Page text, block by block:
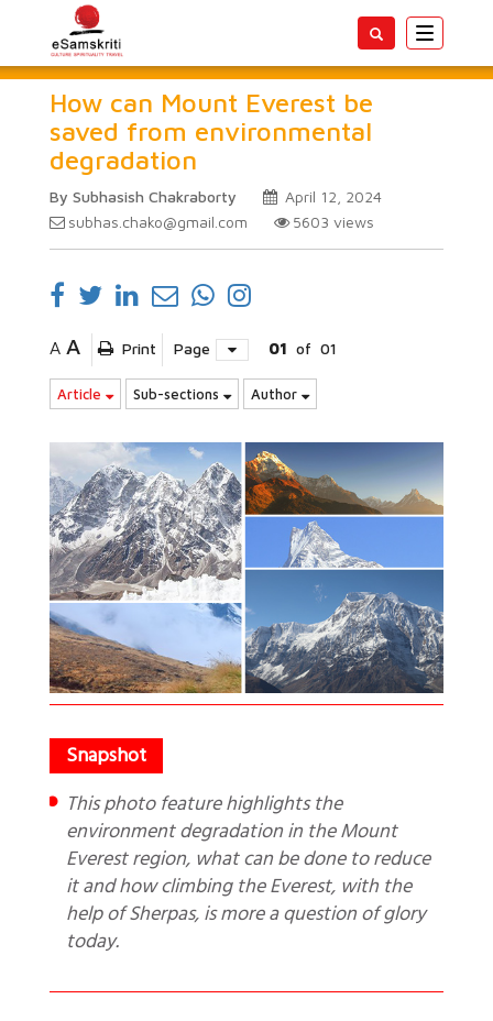
Toggle
How can Mount Everest be
saved from environmental
degradation
By Subhasish Chakraborty
April 12, 2024
subhas.chako@gmail.com
5603 views
A A Print Page 01 of 01
Article Sub-sections Author
This photo feature highlights the
environment degradation in the Mount
Everest region, what can be done to reduce
it and how climbing the Everest, with the
help of Sherpas, is more a question of glory
today.